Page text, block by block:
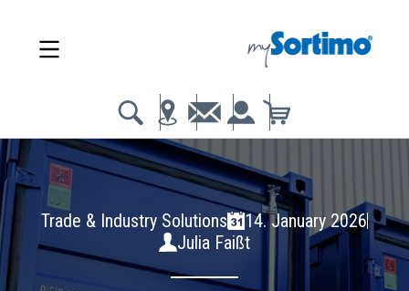
Trade & Industry Solutions
14. January 2026
Julia Faißt